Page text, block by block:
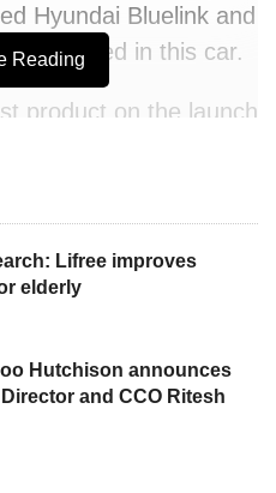
Hyundai Bluelink and
embedded in this car.
product on the launch
people
conditions in
of this MPV
to take a long
greatly appreciate a
customers for
Reading
Lifree improves
elderly
Hutchison announces
and CCO Ritesh